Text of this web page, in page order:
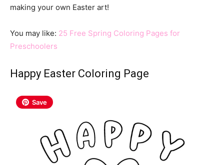
making your own Easter art!
You may like: 25 Free Spring Coloring Pages for
Preschoolers
Happy Easter Coloring Page
Save